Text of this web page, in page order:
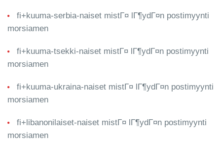
fi+kuuma-serbia-naiset mistГ¤ lГ¶ydГ¤n postimyynti
morsiamen
fi+kuuma-tsekki-naiset mistГ¤ lГ¶ydГ¤n postimyynti
morsiamen
fi+kuuma-ukraina-naiset mistГ¤ lГ¶ydГ¤n postimyynti
morsiamen
fi+libanonilaiset-naiset mistГ¤ lГ¶ydГ¤n postimyynti
morsiamen